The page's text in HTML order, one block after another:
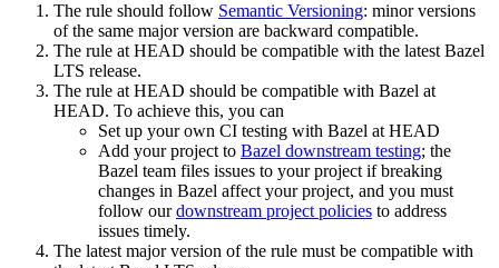
The rule should follow Semantic Versioning: minor versions
of the same major version are backward compatible.
The rule at HEAD should be compatible with the latest Bazel
LTS release.
The rule at HEAD should be compatible with Bazel at
HEAD. To achieve this, you can
Set up your own CI testing with Bazel at HEAD
Add your project to Bazel downstream testing; the
Bazel team files issues to your project if breaking
changes in Bazel affect your project, and you must
follow ourdownstream project policies to address
issues timely.
The latest major version of the rule must be compatible with